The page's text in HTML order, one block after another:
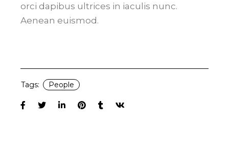
orci dapibus ultrices in iaculis nunc.
Aenean euismod.
Tags: People